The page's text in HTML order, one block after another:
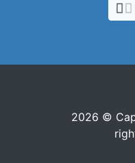
2026 ©